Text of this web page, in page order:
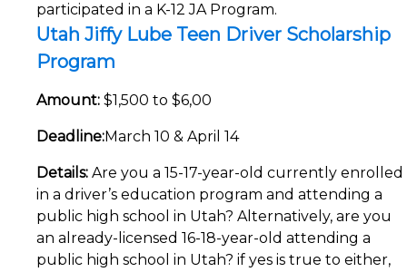
participated in a K-12 JA Program.
Utah Jiffy Lube Teen Driver Scholarship
Program
Amount: $1,500 to $6,00
Deadline:March 10 & April 14
Details: Are you a 15-17-year-old currently enrolled
in a driver’s education program and attending a
public high school in Utah? Alternatively, are you
an already-licensed 16-18-year-old attending a
public high school in Utah? if yes is true to either,